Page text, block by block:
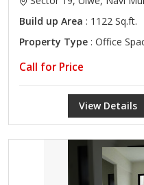
Build up Area : 1122 Sq.ft.
Property Type : Office
Call for Price
View Details